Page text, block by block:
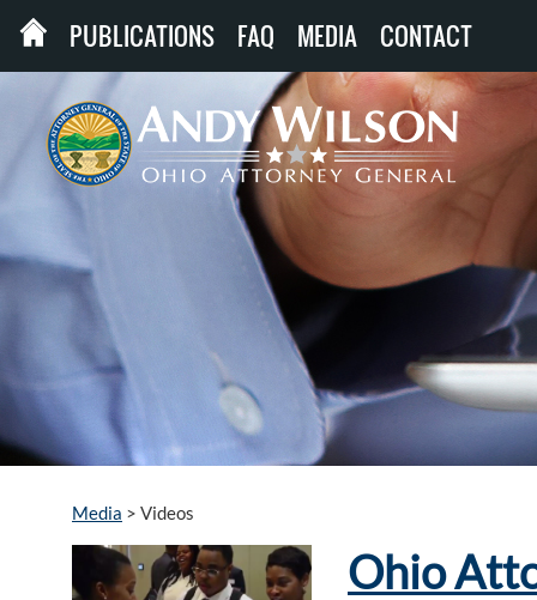
PUBLICATIONS FAQ MEDIA CONTACT
Media > Videos
Ohio